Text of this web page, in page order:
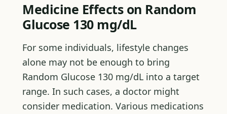
Medicine Effects on Random
Glucose 130 mg/dL
For some individuals, lifestyle changes
alone may not be enough to bring
Random Glucose 130 mg/dL into a target
range. In such cases, a doctor might
consider medication. Various medications